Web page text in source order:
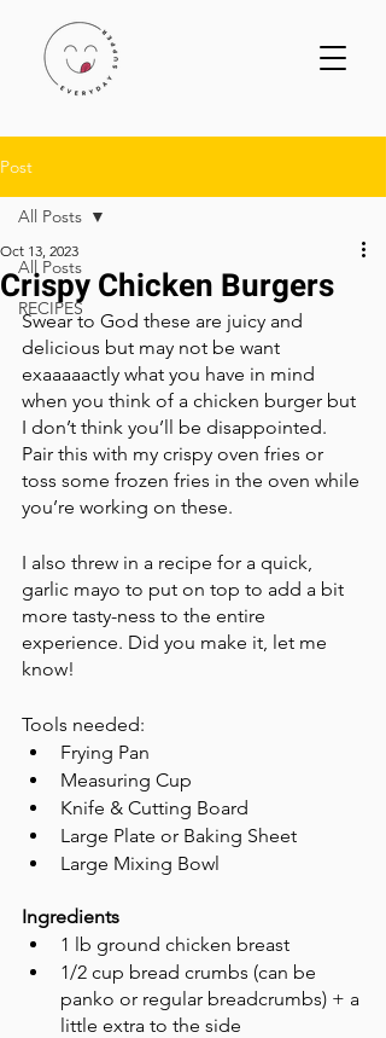
Post
All Posts
RECIPES
All Posts
Crispy Chicken Burgers
Oct 13, 2023
Swear to God these are juicy and
delicious but may not be want
exaaaaactly what you have in mind
when you think of a chicken burger but
I don’t think you’ll be disappointed.
Pair this with my crispy oven fries or
toss some frozen fries in the oven while
you’re working on these.
I also threw in a recipe for a quick,
garlic mayo to put on top to add a bit
more tasty-ness to the entire
experience. Did you make it, let me
know!
Tools needed:
Frying Pan
Measuring Cup
Knife & Cutting Board
Large Plate or Baking Sheet
Large Mixing Bowl
Ingredients
1 lb ground chicken breast
1/2 cup bread crumbs (can be
panko or regular breadcrumbs) + a
little extra to the side